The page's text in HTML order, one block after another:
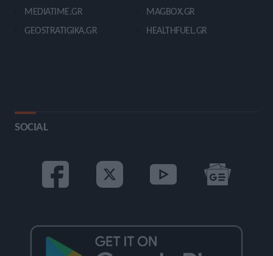
MEDIATIME.GR
GEOSTRATIGIKA.GR
MAGBOX.GR
HEALTHFUEL.GR
SOCIAL